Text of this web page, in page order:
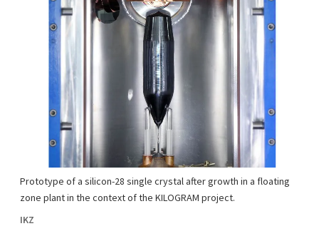
Prototype of a silicon-28 single crystal after growth in a floating
zone plant in the context of the KILOGRAM project.
IKZ